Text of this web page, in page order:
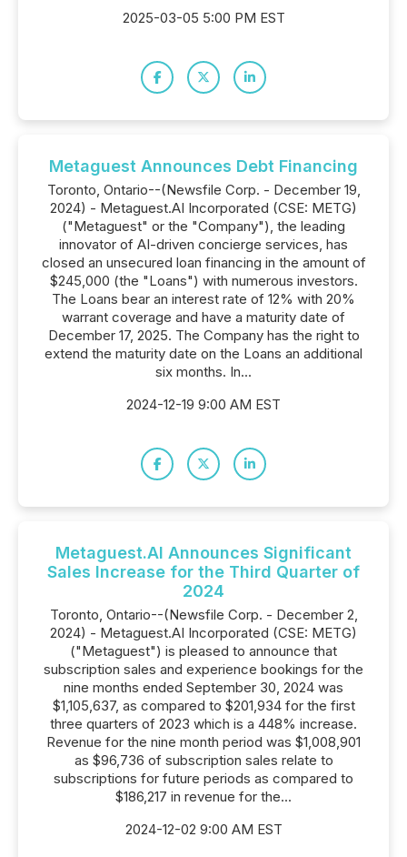
2025-03-05 5:00 PM EST
Metaguest Announces Debt Financing
Toronto, Ontario--(Newsfile Corp. - December 19,
2024) - Metaguest.AI Incorporated (CSE: METG)
("Metaguest" or the "Company"), the leading
innovator of AI-driven concierge services, has
closed an unsecured loan financing in the amount of
$245,000 (the "Loans") with numerous investors.
The Loans bear an interest rate of 12% with 20%
warrant coverage and have a maturity date of
December 17, 2025. The Company has the right to
extend the maturity date on the Loans an additional
six months. In...
2024-12-19 9:00 AM EST
Metaguest.AI Announces Significant
Sales Increase for the Third Quarter of
2024
Toronto, Ontario--(Newsfile Corp. - December 2,
2024) - Metaguest.AI Incorporated (CSE: METG)
("Metaguest") is pleased to announce that
subscription sales and experience bookings for the
nine months ended September 30, 2024 was
$1,105,637, as compared to $201,934 for the first
three quarters of 2023 which is a 448% increase.
Revenue for the nine month period was $1,008,901
as $96,736 of subscription sales relate to
subscriptions for future periods as compared to
$186,217 in revenue for the...
2024-12-02 9:00 AM EST